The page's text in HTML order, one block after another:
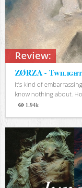
Review:
ZØRZA -
It’s kind of
know nothing about.
1.94k
Views